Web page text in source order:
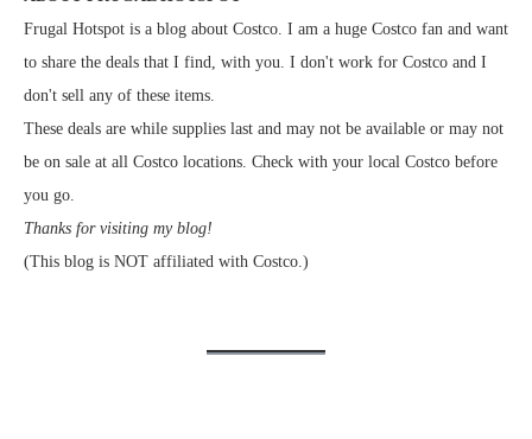
Frugal Hotspot is a blog about Costco. I am a huge Costco fan and want
to share the deals that I find, with you. I don't work for Costco and I
don't sell any of these items.
These deals are while supplies last and may not be available or may not
be on sale at all Costco locations. Check with your local Costco before
you go.
Thanks for visiting my blog!
(This blog is NOT affiliated with Costco.)